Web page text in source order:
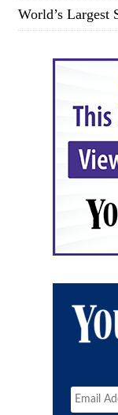
World’s Largest